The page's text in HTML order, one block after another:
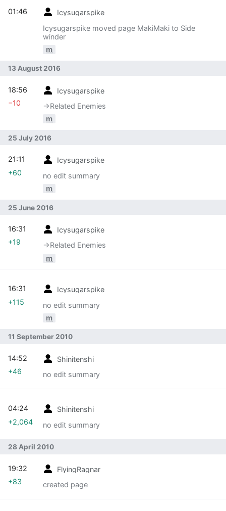
Icysugarspike
Icysugarspike moved page MakiMaki to Side
winder
m
01:46
13 August 2016
Icysugarspike
→‎Related Enemies
m
18:56
−10
25 July 2016
Icysugarspike
no edit summary
m
21:11
+60
25 June 2016
Icysugarspike
→‎Related Enemies
m
16:31
+19
Icysugarspike
no edit summary
m
16:31
+115
11 September 2010
Shinitenshi
no edit summary
14:52
+46
Shinitenshi
no edit summary
04:24
+2,064
28 April 2010
FlyingRagnar
created page
19:32
+83